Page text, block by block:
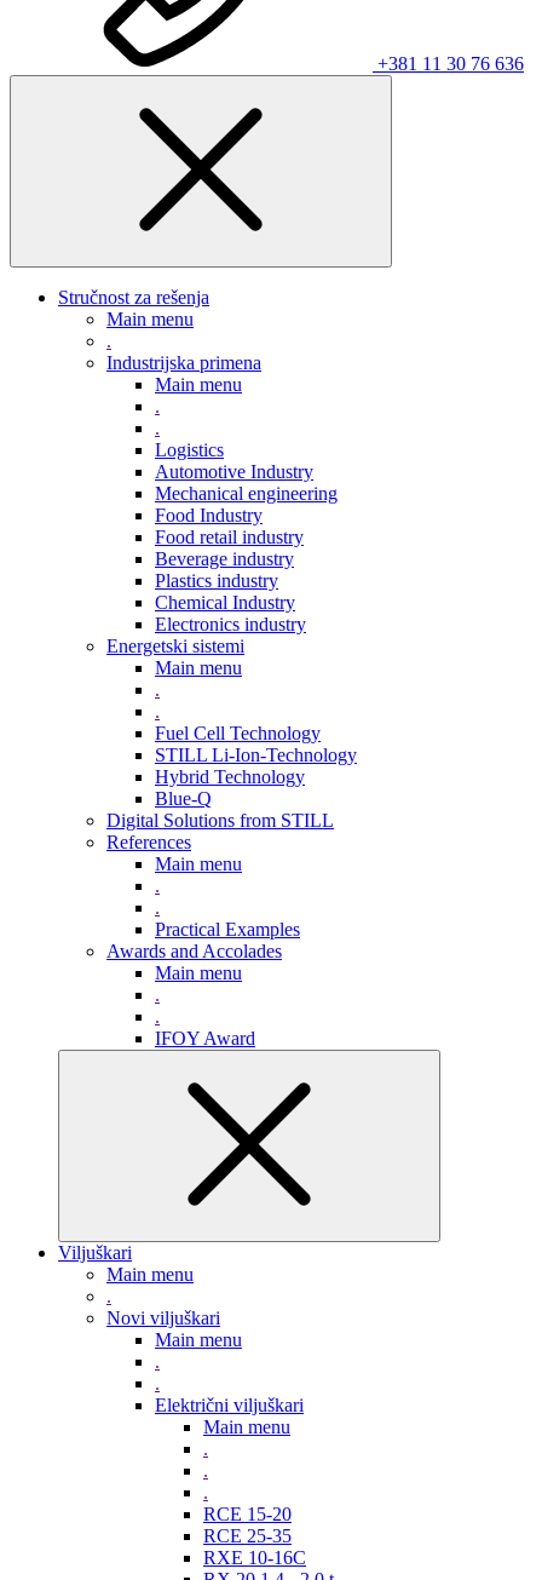
+381 11 30 76 636
Stručnost za rešenja
Main menu
.
Industrijska primena
Main menu
.
.
Logistics
Automotive Industry
Mechanical engineering
Food Industry
Food retail industry
Beverage industry
Plastics industry
Chemical Industry
Electronics industry
Energetski sistemi
Main menu
.
.
Fuel Cell Technology
STILL Li-Ion-Technology
Hybrid Technology
Blue-Q
Digital Solutions from STILL
References
Main menu
.
.
Practical Examples
Awards and Accolades
Main menu
.
.
IFOY Award
Viljuškari
Main menu
.
Novi viljuškari
Main menu
.
.
Električni viljuškari
Main menu
.
.
.
RCE 15-20
RCE 25-35
RXE 10-16C